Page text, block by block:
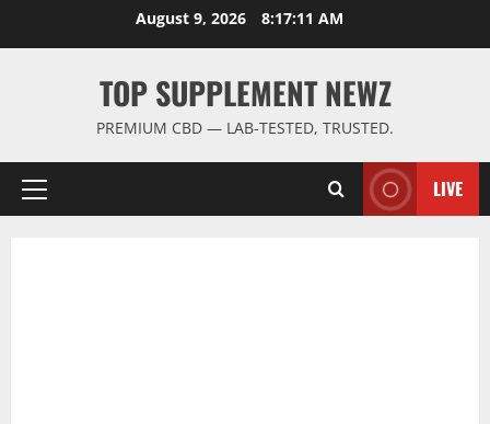
August 9, 2026 8:17:12 AM
TOP SUPPLEMENT NEWZ
PREMIUM CBD — LAB-TESTED, TRUSTED.
Primary
LIVE